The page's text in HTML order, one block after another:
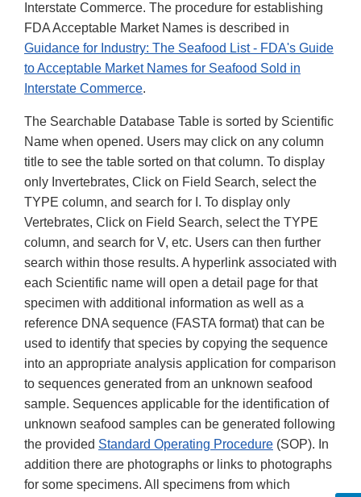
Interstate Commerce. The procedure for establishing
FDA Acceptable Market Names is described in
Guidance for Industry: The Seafood List - FDA's Guide
to Acceptable Market Names for Seafood Sold in
Interstate Commerce.
The Searchable Database Table is sorted by Scientific
Name when opened. Users may click on any column
title to see the table sorted on that column. To display
only Invertebrates, Click on Field Search, select the
TYPE column, and search for I. To display only
Vertebrates, Click on Field Search, select the TYPE
column, and search for V, etc. Users can then further
search within those results. A hyperlink associated with
each Scientific name will open a detail page for that
specimen with additional information as well as a
reference DNA sequence (FASTA format) that can be
used to identify that species by copying the sequence
into an appropriate analysis application for comparison
to sequences generated from an unknown seafood
sample. Sequences applicable for the identification of
unknown seafood samples can be generated following
the provided Standard Operating Procedure (SOP). In
addition there are photographs or links to photographs
for some specimens. All specimens from which